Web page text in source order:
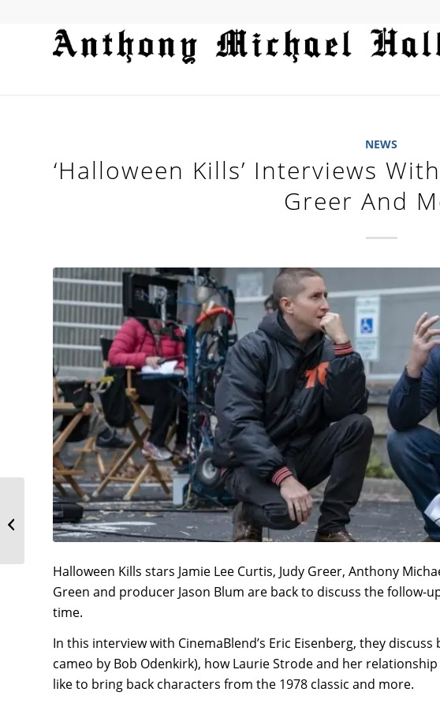
NEWS
‘Halloween Kills’ Interviews
Greer And
Halloween Kills stars Jamie Lee Curtis, Judy Greer, Anthony
Green and producer Jason Blum are back to discuss the
time.
In this interview with CinemaBlend’s Eric Eisenberg, they
cameo by Bob Odenkirk), how Laurie Strode and her
like to bring back characters from the 1978 classic and more.
Anthony Michael Hall &
Kyle Richards
Interview: Halloween